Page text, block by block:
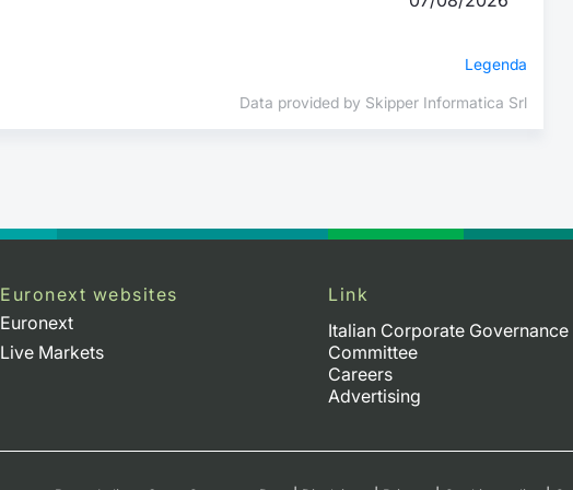
Legenda
Data provided by Skipper Informatica Srl
Euronext websites
Euronext
Live Markets
Link
Italian Corporate Governance
Committee
Careers
Advertising